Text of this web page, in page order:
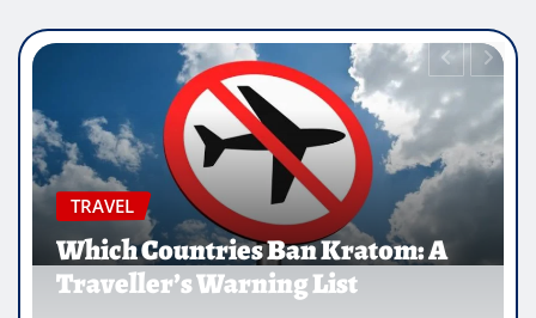
EDUCATION
Why Medical Internships Abroad
Are Reshaping the Future of
Healthcare Careers